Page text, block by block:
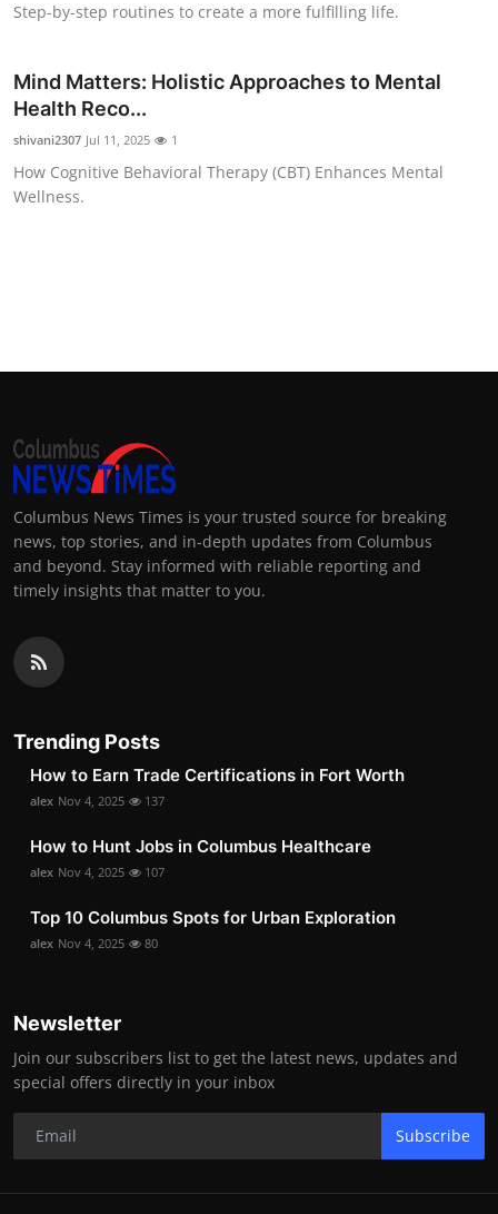
Step-by-step routines to create a more fulfilling life.
Mind Matters: Holistic Approaches to Mental
Health Reco...
shivani2307 Jul 11, 2025 1
How Cognitive Behavioral Therapy (CBT) Enhances Mental
Wellness.
Columbus News Times is your trusted source for breaking
news, top stories, and in-depth updates from Columbus
and beyond. Stay informed with reliable reporting and
timely insights that matter to you.
Trending Posts
How to Earn Trade Certifications in Fort Worth
alex Nov 4, 2025 137
How to Hunt Jobs in Columbus Healthcare
alex Nov 4, 2025 107
Top 10 Columbus Spots for Urban Exploration
alex Nov 4, 2025 80
Newsletter
Join our subscribers list to get the latest news, updates and
special offers directly in your inbox
Subscribe